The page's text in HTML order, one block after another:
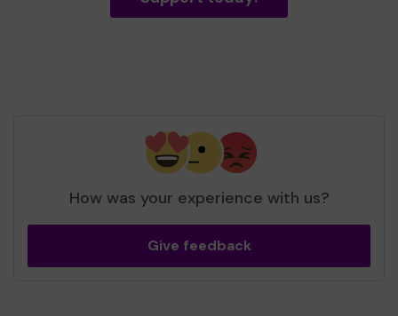
How was your experience with us?
Give feedback